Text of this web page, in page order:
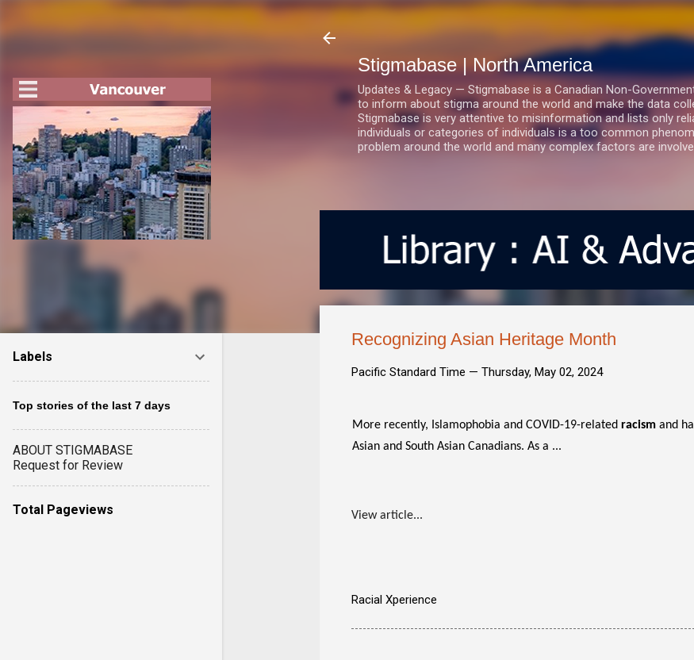
Stigmabase | North America
Updates & Legacy — Stigmabase is a Canadian Non-
to inform about stigma around the world and make the data
Stigmabase is very attentive to misinformation and lists only
individuals or categories of individuals is a too common
problem around the world and many complex factors are
Recognizing Asian Heritage Month
Pacific Standard Time — Thursday, May 02, 2024
More recently, Islamophobia and COVID-19-related racism and
Asian and South Asian Canadians. As a ...
View article...
Racial Xperience
Labels
Top stories of the last 7 days
ABOUT STIGMABASE
Request for Review
Total Pageviews